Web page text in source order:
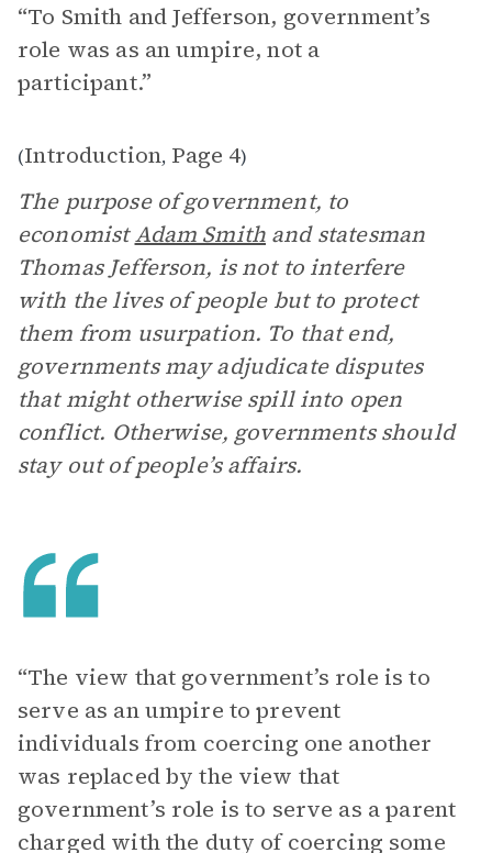
“To Smith and Jefferson, government’s
role was as an umpire, not a
participant.”
(Introduction, Page 4)
The purpose of government, to
economistAdam Smith and statesman
Thomas Jefferson, is not to interfere
with the lives of people but to protect
them from usurpation. To that end,
governments may adjudicate disputes
that might otherwise spill into open
conflict. Otherwise, governments should
stay out of people’s affairs.
“The view that government’s role is to
serve as an umpire to prevent
individuals from coercing one another
was replaced by the view that
government’s role is to serve as a parent
charged with the duty of coercing some